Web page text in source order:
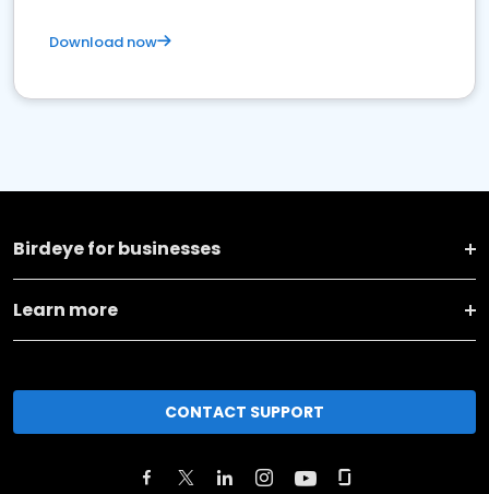
Download now
Birdeye for businesses
Learn more
CONTACT SUPPORT